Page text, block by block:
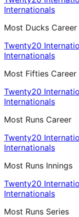
Internationals
Most Ducks Career
Twenty20
Internationals
Most Fifties Career
Twenty20
Internationals
Most Runs Career
Twenty20
Internationals
Most Runs Innings
Twenty20
Internationals
Most Runs Series